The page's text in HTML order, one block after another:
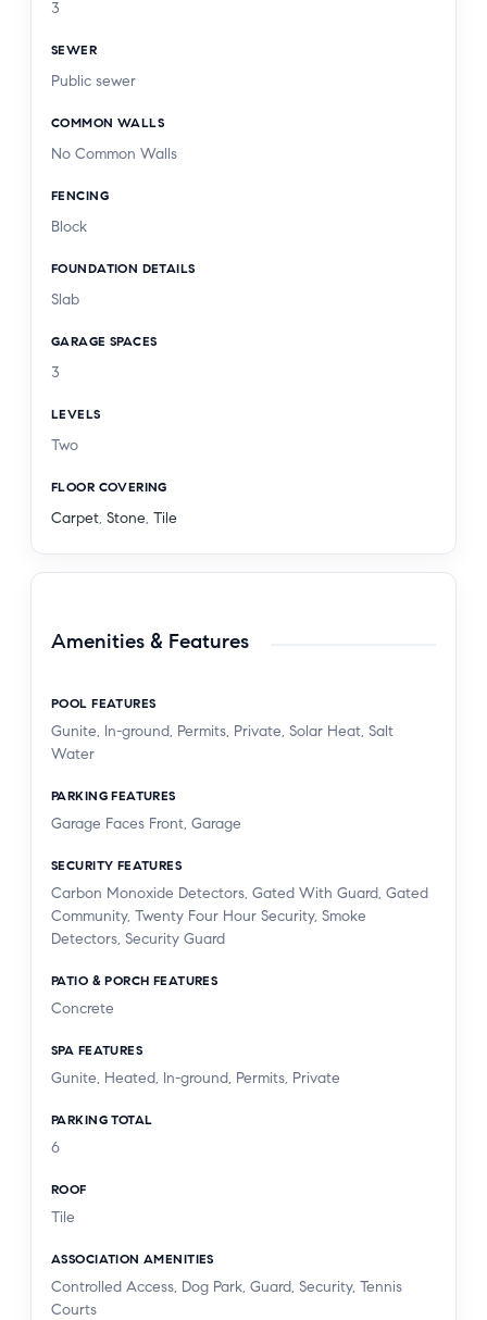
crown moldings, all bedrooms have on suite
baths, dual zoned HVAC system, double pane
3
SEWER
Public sewer
COMMON WALLS
No Common Walls
FENCING
Block
FOUNDATION DETAILS
Slab
GARAGE SPACES
3
LEVELS
Two
FLOOR COVERING
Carpet, Stone, Tile
Amenities & Features
POOL FEATURES
Gunite, In-ground, Permits, Private, Solar Heat, Salt
Water
PARKING FEATURES
Garage Faces Front, Garage
SECURITY FEATURES
Carbon Monoxide Detectors, Gated With Guard, Gated
Community, Twenty Four Hour Security, Smoke
Detectors, Security Guard
PATIO & PORCH FEATURES
Concrete
SPA FEATURES
Gunite, Heated, In-ground, Permits, Private
PARKING TOTAL
6
ROOF
Tile
ASSOCIATION AMENITIES
Controlled Access, Dog Park, Guard, Security, Tennis
Courts